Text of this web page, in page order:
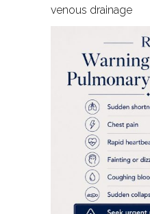
venous drainage